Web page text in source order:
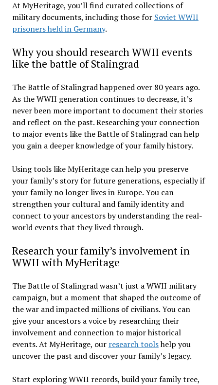
At MyHeritage, you’ll find curated collections of
military documents, including those for Soviet WWII
prisoners held in Germany.
Why you should research WWII events
like the battle of Stalingrad
The Battle of Stalingrad happened over 80 years ago.
As the WWII generation continues to decrease, it’s
never been more important to document their stories
and reflect on the past. Researching your connection
to major events like the Battle of Stalingrad can help
you gain a deeper knowledge of your family history.
Using tools like MyHeritage can help you preserve
your family’s story for future generations, especially if
your family no longer lives in Europe. You can
strengthen your cultural and family identity and
connect to your ancestors by understanding the real-
world events that they lived through.
Research your family’s involvement in
WWII with MyHeritage
The Battle of Stalingrad wasn’t just a WWII military
campaign, but a moment that shaped the outcome of
the war and impacted millions of civilians. You can
give your ancestors a voice by researching their
involvement and connection to major historical
events. At MyHeritage, our research toolshelp you
uncover the past and discover your family’s legacy.
Start exploring WWII records, build your family tree,